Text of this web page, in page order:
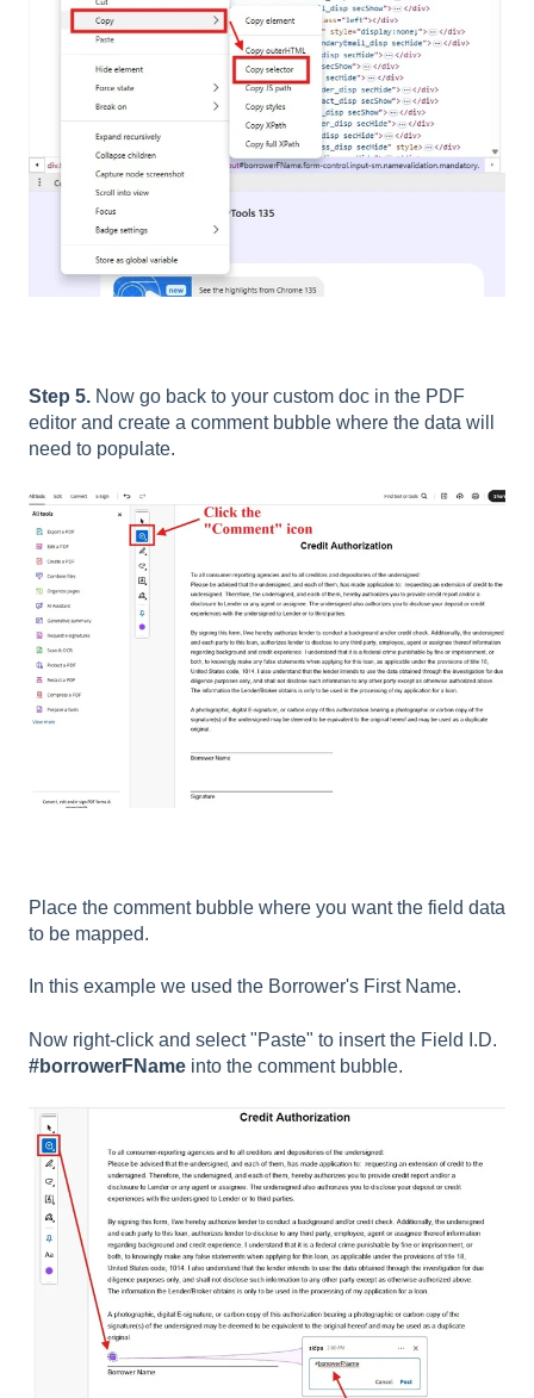
Step 5. Now go back to your custom doc in the PDF
editor and create a comment bubble where the data will
need to populate.
Place the comment bubble where you want the field data
to be mapped.
In this example we used the Borrower's First Name.
Now right-click and select "Paste" to insert the Field I.D.
#borrowerFName into the comment bubble.